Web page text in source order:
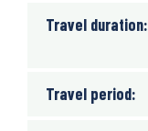
Travel duration:
Travel period: